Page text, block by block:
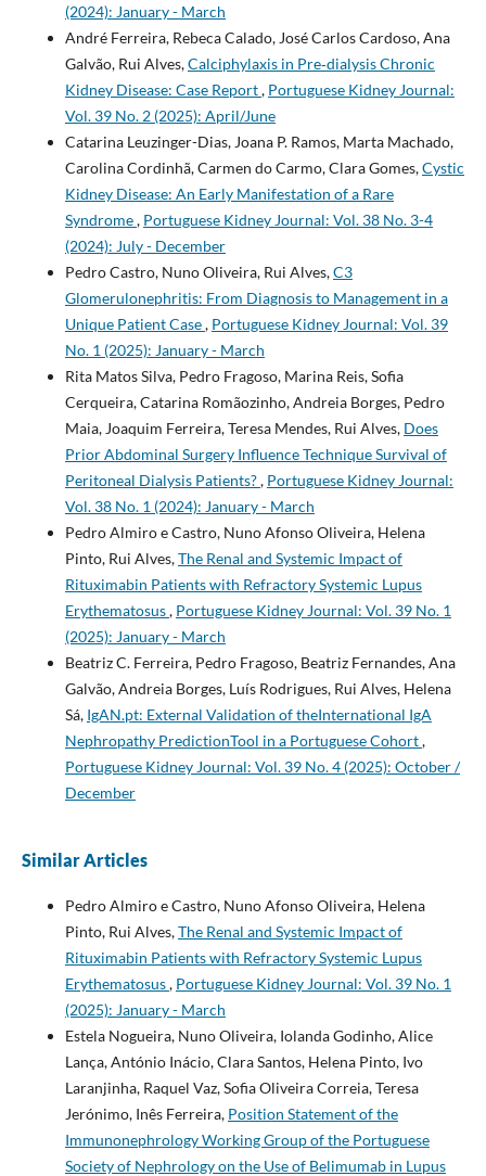
(2024): January - March
André Ferreira, Rebeca Calado, José Carlos Cardoso, Ana
Galvão, Rui Alves,Calciphylaxis in Pre‑dialysis Chronic
Kidney Disease: Case Report, Portuguese Kidney Journal:
Vol. 39 No. 2 (2025): April/June
Catarina Leuzinger-Dias, Joana P. Ramos, Marta Machado,
Carolina Cordinhã, Carmen do Carmo, Clara Gomes,Cystic
Kidney Disease: An Early Manifestation of a Rare
Syndrome, Portuguese Kidney Journal: Vol. 38 No. 3-4
(2024): July - December
Pedro Castro, Nuno Oliveira, Rui Alves,C3
Glomerulonephritis: From Diagnosis to Management in a
Unique Patient Case, Portuguese Kidney Journal: Vol. 39
No. 1 (2025): January - March
Rita Matos Silva, Pedro Fragoso, Marina Reis, Sofia
Cerqueira, Catarina Romãozinho, Andreia Borges, Pedro
Maia, Joaquim Ferreira, Teresa Mendes, Rui Alves, Does
Prior Abdominal Surgery Influence Technique Survival of
Peritoneal Dialysis Patients?, Portuguese Kidney Journal:
Vol. 38 No. 1 (2024): January - March
Pedro Almiro e Castro, Nuno Afonso Oliveira, Helena
Pinto, Rui Alves,The Renal and Systemic Impact of
Rituximabin Patients with Refractory Systemic Lupus
Erythematosus, Portuguese Kidney Journal: Vol. 39 No. 1
(2025): January - March
Beatriz C. Ferreira, Pedro Fragoso, Beatriz Fernandes, Ana
Galvão, Andreia Borges, Luís Rodrigues, Rui Alves, Helena
Sá, IgAN.pt: External Validation of theInternational IgA
Nephropathy PredictionTool in a Portuguese Cohort,
Portuguese Kidney Journal: Vol. 39 No. 4 (2025): October /
December
Similar Articles
Pedro Almiro e Castro, Nuno Afonso Oliveira, Helena
Pinto, Rui Alves,The Renal and Systemic Impact of
Rituximabin Patients with Refractory Systemic Lupus
Erythematosus, Portuguese Kidney Journal: Vol. 39 No. 1
(2025): January - March
Estela Nogueira, Nuno Oliveira, Iolanda Godinho, Alice
Lança, António Inácio, Clara Santos, Helena Pinto, Ivo
Laranjinha, Raquel Vaz, Sofia Oliveira Correia, Teresa
Jerónimo, Inês Ferreira, Position Statement of the
Immunonephrology Working Group of the Portuguese
Society of Nephrology on the Use of Belimumab in Lupus